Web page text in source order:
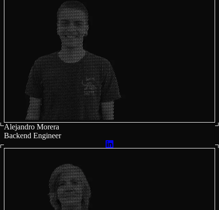
Alejandro Morera
Backend Engineer